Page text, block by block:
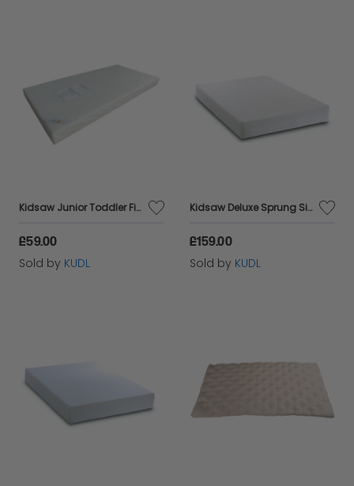
Kidsaw Junior Toddler Fibre Safety Mattress
£59.00
Sold by KUDL
Kidsaw Deluxe Sprung Single Mattress
£159.00
Sold by KUDL